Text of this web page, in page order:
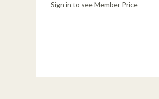
Sign in to see Member Price